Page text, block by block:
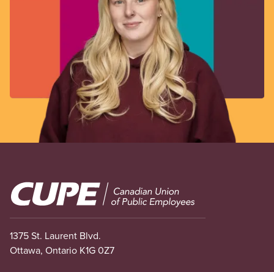
Image
1375 St. Laurent Blvd.
Ottawa, Ontario K1G 0Z7